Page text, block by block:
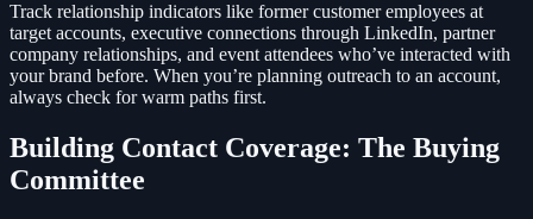
Track relationship indicators like former customer employees at
target accounts, executive connections through LinkedIn, partner
company relationships, and event attendees who’ve interacted with
your brand before. When you’re planning outreach to an account,
always check for warm paths first.
Building Contact Coverage: The Buying
Committee